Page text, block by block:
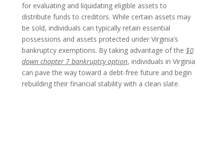
for evaluating and liquidating eligible assets to
distribute funds to creditors. While certain assets may
be sold, individuals can typically retain essential
possessions and assets protected under Virginia’s
bankruptcy exemptions. By taking advantage of the $0
down chapter 7 bankruptcy option, individuals in Virginia
can pave the way toward a debt-free future and begin
rebuilding their financial stability with a clean slate.